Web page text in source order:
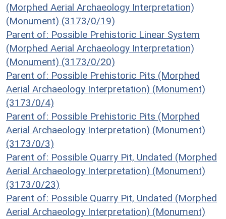
(Morphed Aerial Archaeology Interpretation)
(Monument) (3173/0/19)
Parent of: Possible Prehistoric Linear System
(Morphed Aerial Archaeology Interpretation)
(Monument) (3173/0/20)
Parent of: Possible Prehistoric Pits (Morphed
Aerial Archaeology Interpretation) (Monument)
(3173/0/4)
Parent of: Possible Prehistoric Pits (Morphed
Aerial Archaeology Interpretation) (Monument)
(3173/0/3)
Parent of: Possible Quarry Pit, Undated (Morphed
Aerial Archaeology Interpretation) (Monument)
(3173/0/23)
Parent of: Possible Quarry Pit, Undated (Morphed
Aerial Archaeology Interpretation) (Monument)